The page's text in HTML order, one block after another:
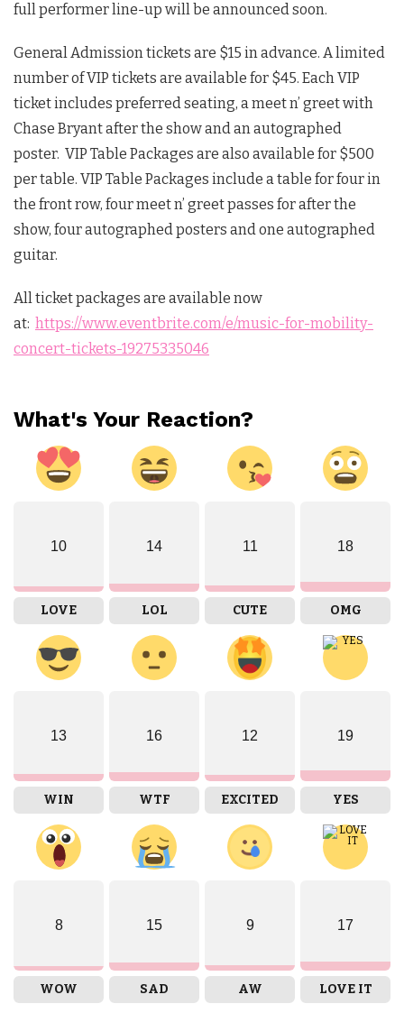
full performer line-up will be announced soon.
General Admission tickets are $15 in advance. A limited
number of VIP tickets are available for $45. Each VIP
ticket includes preferred seating, a meet n’ greet with
Chase Bryant after the show and an autographed
poster. VIP Table Packages are also available for $500
per table. VIP Table Packages include a table for four in
the front row, four meet n’ greet passes for after the
show, four autographed posters and one autographed
guitar.
All ticket packages are available now
at: https://www.eventbrite.com/e/music-for-mobility-
concert-tickets-19275335046
What's Your Reaction?
10
LOVE
14
LOL
11
CUTE
18
OMG
13
WIN
16
WTF
12
EXCITED
19
YES
8
WOW
15
SAD
9
AW
17
LOVE IT